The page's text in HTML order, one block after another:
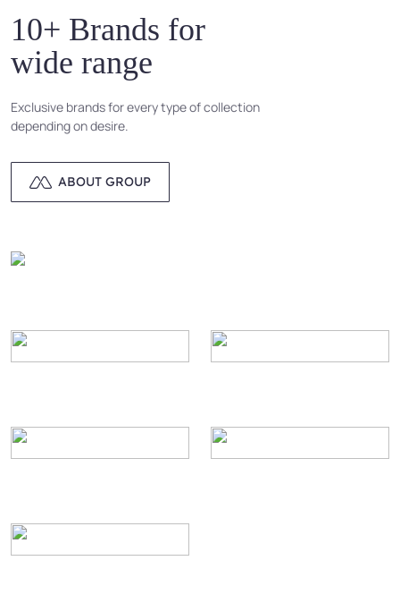
10+ Brands for
wide range
Exclusive brands for every type of collection
depending on desire.
ABOUT GROUP